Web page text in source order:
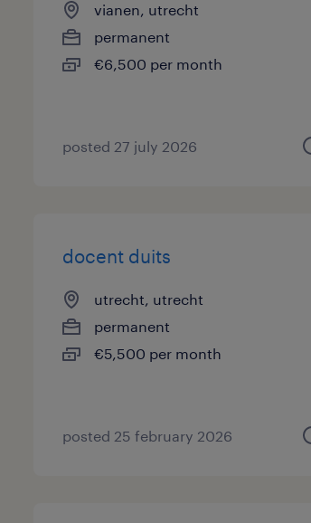
vianen, utrecht
permanent
€6,500 per month
posted 27 july 2026
docent duits
utrecht, utrecht
permanent
€5,500 per month
posted 25 february 2026